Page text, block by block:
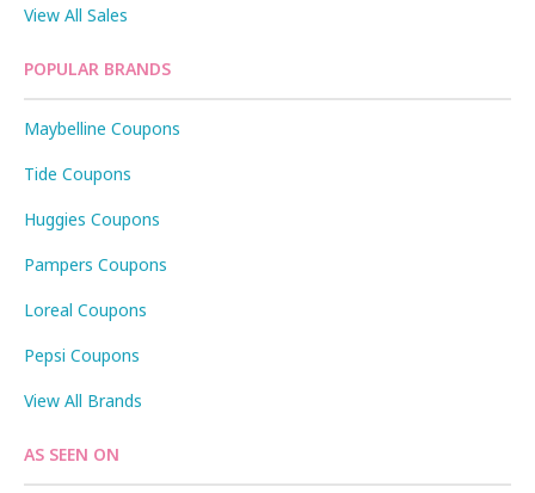
View All Sales
POPULAR BRANDS
Maybelline Coupons
Tide Coupons
Huggies Coupons
Pampers Coupons
Loreal Coupons
Pepsi Coupons
View All Brands
AS SEEN ON